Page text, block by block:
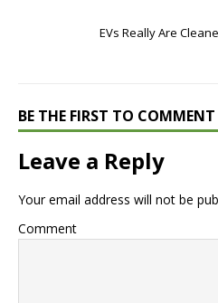
EVs Really Are
BE THE FIRST TO COMMENT
Leave a Reply
Your email address will not be
Comment